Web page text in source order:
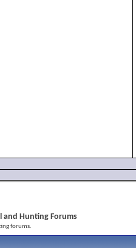
and Hunting Forums
forums.